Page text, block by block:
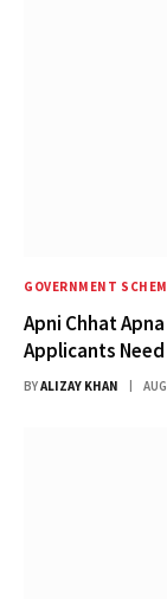
GOVERNMENT
Apni Chhat
Applicants
BYALIZAY KHAN